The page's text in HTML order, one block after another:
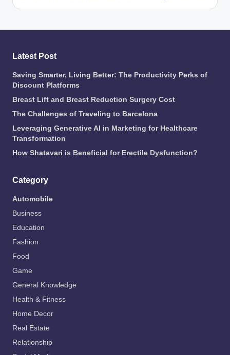
Latest Post
Saving Smarter, Living Better: The Productivity Perks of
Discount Platforms
Breast Lift and Breast Reduction Surgery Cost
The Challenges of Traveling to Barcelona
Leveraging Generative AI in Marketing for Healthcare
Transformation
How Shatavari is Beneficial for Erectile Dysfunction?
Category
Automobile
Business
Education
Fashion
Food
Game
General Knowledge
Health & Fitness
Home Decor
Real Estate
Relationship